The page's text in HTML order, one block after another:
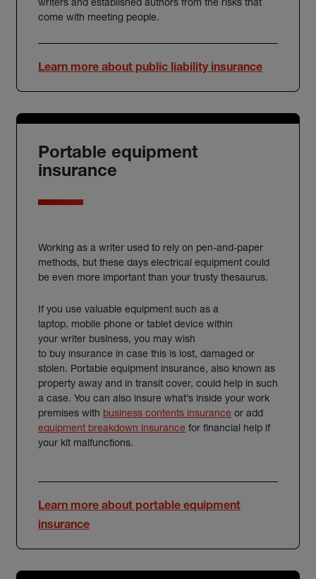
come with meeting people.
Learn more about public liability insurance
Portable equipment
insurance
Working as a writer used to rely on pen-and-paper
methods, but these days electrical equipment could
be even more important than your trusty thesaurus.
If you use valuable equipment such as a
laptop, mobile phone or tablet device within
your writer business, you may wish
to buy insurance in case this is lost, damaged or
stolen. Portable equipment insurance, also known as
property away and in transit cover, could help in such
a case. You can also insure what’s inside your work
premises with business contents insurance or add
equipment breakdown insurance for financial help if
your kit malfunctions.
Learn more about portable equipment
insurance